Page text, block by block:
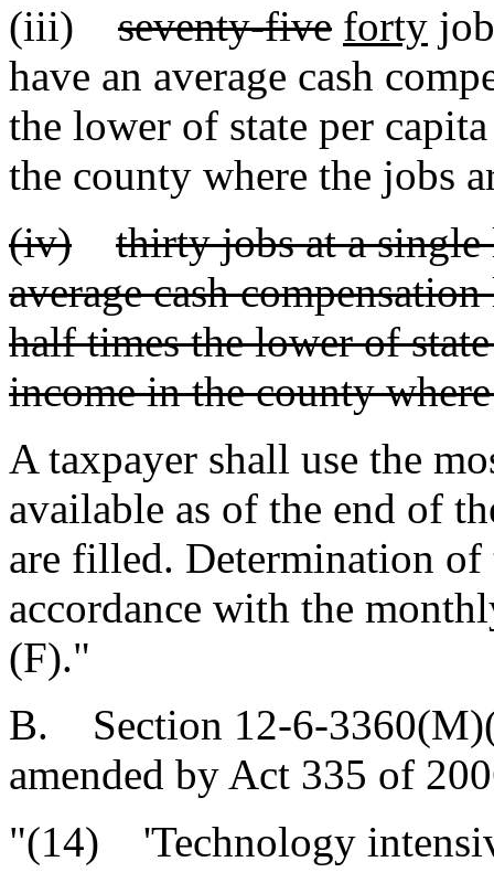
(iii) seventy-five forty
have an average cash
the lower of state per
the county where the jobs
(iv)
thirty jobs at a single
average cash
half times the lower of
income in the county
A taxpayer shall use the
available as of the end of
are filled. Determination
accordance with the
(F)."
B. Section 12-6-
amended by Act 335 of
"(14) 'Technology